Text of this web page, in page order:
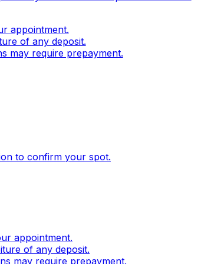
appointment.
of any deposit.
may require prepayment.
to confirm your spot.
appointment.
of any deposit.
may require prepayment.